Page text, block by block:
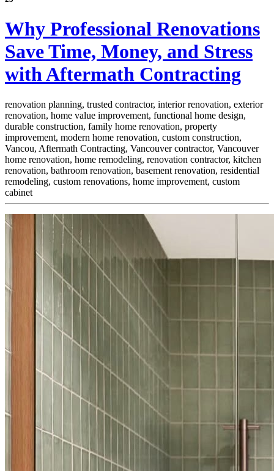
Why Professional Renovations
Save Time, Money, and Stress
with Aftermath Contracting
renovation planning, trusted contractor, interior renovation, exterior
renovation, home value improvement, functional home design,
durable construction, family home renovation, property
improvement, modern home renovation, custom construction,
Vancou, Aftermath Contracting, Vancouver contractor, Vancouver
home renovation, home remodeling, renovation contractor, kitchen
renovation, bathroom renovation, basement renovation, residential
remodeling, custom renovations, home improvement, custom
cabinet